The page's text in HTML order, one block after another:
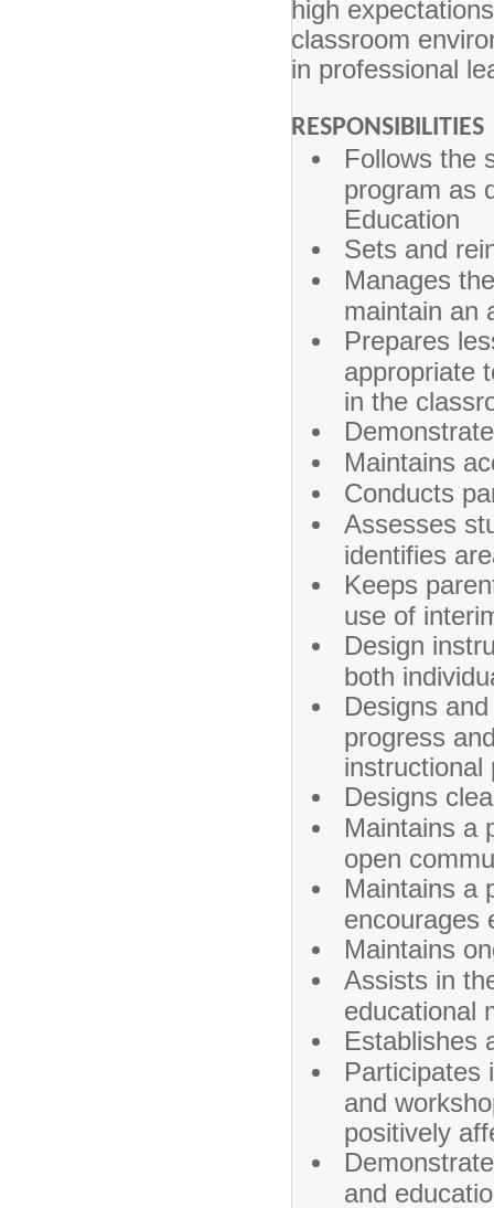
high
classroom
in professional
RESPONSIBILITIES
Follows the
program as
Education
Sets and
Manages
maintain an
Prepares
appropriate
in the
Maintains
Conducts
Assesses
identifies
Keeps
use of
Design
both
Designs
progress
instructional
Designs
Maintains a
open
Maintains a
encourages
Maintains
Assists in
educational
Establishes
Participates
and
positively
and